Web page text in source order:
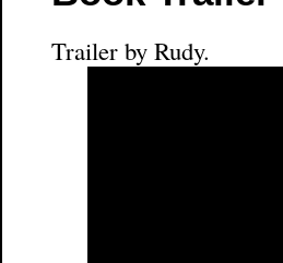
Trailer by Rudy.